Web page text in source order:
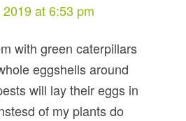
at 6:53 pm
with green caterpillars
eggshells around
will lay their eggs in
of my plants do